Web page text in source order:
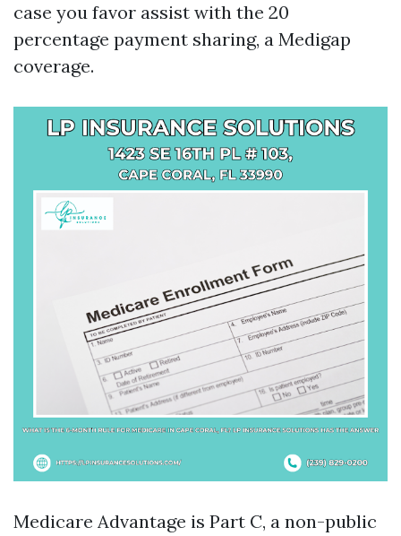
case you favor assist with the 20
percentage payment sharing, a Medigap
coverage.
Medicare Advantage is Part C, a non-public